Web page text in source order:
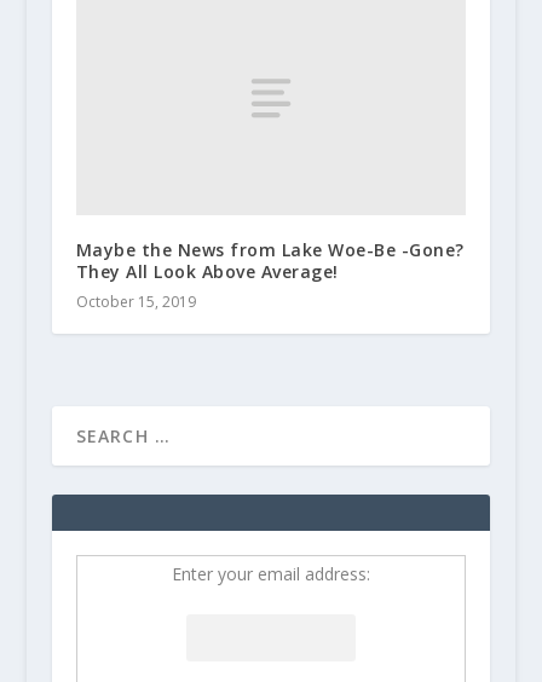
Maybe the News from Lake Woe-Be -Gone?
They All Look Above Average!
October 15, 2019
Enter your email address: